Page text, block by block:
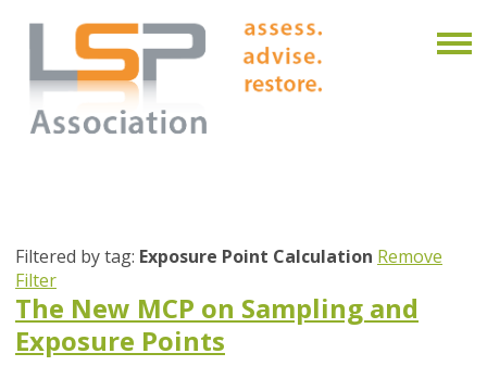
Filtered by tag: Exposure Point Calculation Remove
Filter
The New MCP on Sampling and
Exposure Points